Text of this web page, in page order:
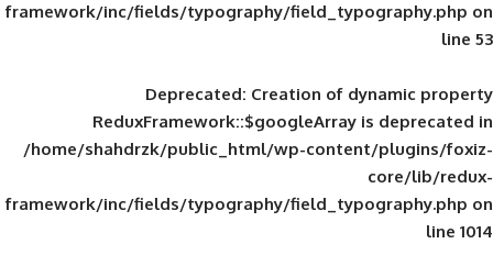
framework/inc/fields/typography/
Deprecated: Creation of
ReduxFramework::$googleArray
/home/shahdrzk/public_html/wp-
framework/inc/fields/typography/